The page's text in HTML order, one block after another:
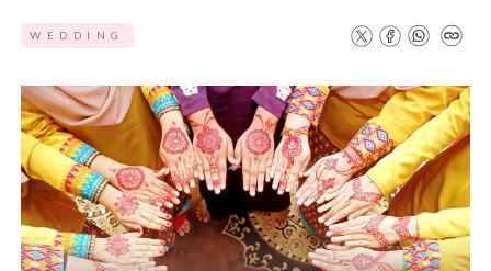
WEDDING